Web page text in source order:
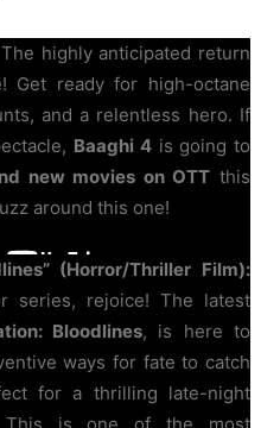
The highly anticipated return
Get ready for high-octane
and a relentless hero. If
Baaghi 4is going to
new movies on OTT this
around this one!
(Horror/Thriller Film):
series, rejoice! The latest
Bloodlines, is here to
ways for fate to catch
for a thrilling late-night